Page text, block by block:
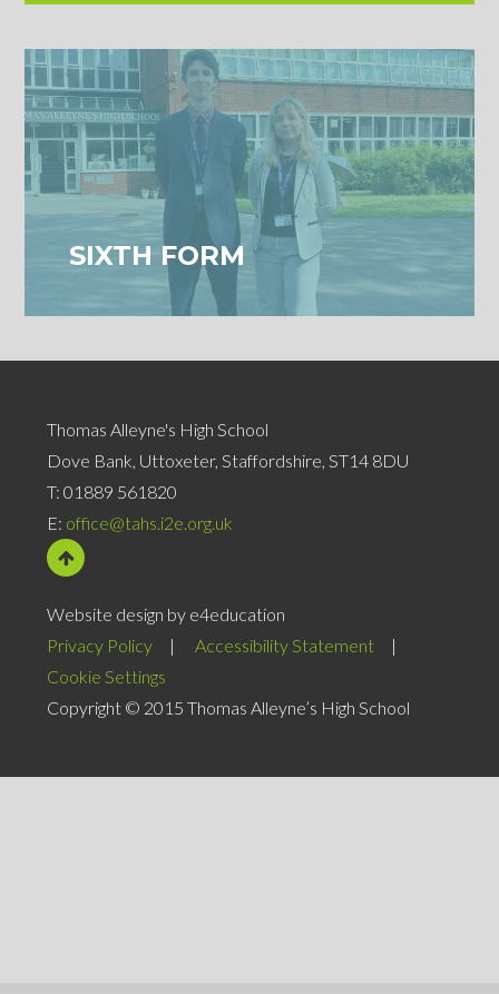
SIXTH FORM
Thomas Alleyne's High School
Dove Bank, Uttoxeter, Staffordshire, ST14 8DU
T:01889 561820
E: office@tahs.i2e.org.uk
Website design by e4education
Privacy Policy
| Accessibility Statement
|
Cookie Settings
Copyright © 2015 Thomas Alleyne’s High School